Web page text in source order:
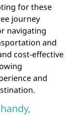
for these
journey
navigating
and
cost-effective
and